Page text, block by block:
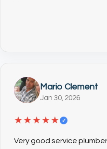
Mario Clement
Jan 30, 2026
★★★★★ ✓
Very good service